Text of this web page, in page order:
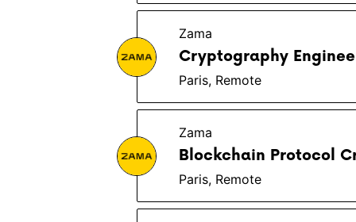
Zama
Cryptography
Paris, Remote
Zama
Blockchain Protocol
Paris, Remote